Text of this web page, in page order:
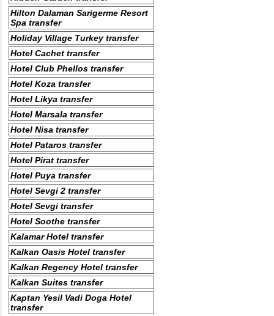
Hilton Dalaman Sarigerme Resort
Spa transfer
Holiday Village Turkey transfer
Hotel Cachet transfer
Hotel Club Phellos transfer
Hotel Koza transfer
Hotel Likya transfer
Hotel Marsala transfer
Hotel Nisa transfer
Hotel Pataros transfer
Hotel Pirat transfer
Hotel Puya transfer
Hotel Sevgi 2 transfer
Hotel Sevgi transfer
Hotel Soothe transfer
Kalamar Hotel transfer
Kalkan Oasis Hotel transfer
Kalkan Regency Hotel transfer
Kalkan Suites transfer
Kaptan Yesil Vadi Doga Hotel
transfer